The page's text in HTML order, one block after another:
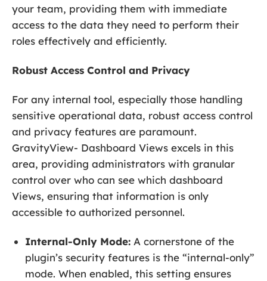
your team, providing them with immediate
access to the data they need to perform their
roles effectively and efficiently.
Robust Access Control and Privacy
For any internal tool, especially those handling
sensitive operational data, robust access control
and privacy features are paramount.
GravityView- Dashboard Views excels in this
area, providing administrators with granular
control over who can see which dashboard
Views, ensuring that information is only
accessible to authorized personnel.
Internal-Only Mode: A cornerstone of the
plugin’s security features is the “internal-only”
mode. When enabled, this setting ensures